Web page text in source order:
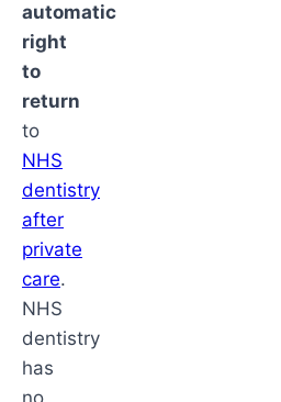
automatic
right
to
return
to
NHS
dentistry
after
private
care.
NHS
dentistry
has